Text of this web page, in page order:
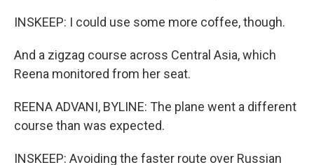
INSKEEP: I could use some more coffee, though.
And a zigzag course across Central Asia, which
Reena monitored from her seat.
REENA ADVANI, BYLINE: The plane went a different
course than was expected.
INSKEEP: Avoiding the faster route over Russian